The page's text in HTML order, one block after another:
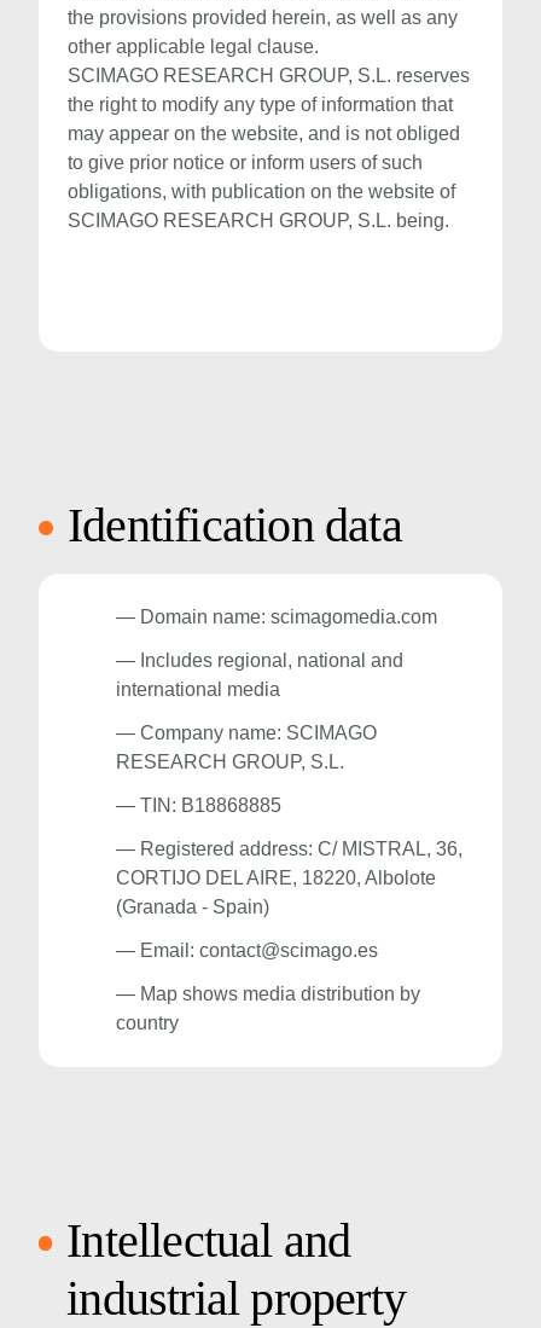
the provisions provided herein, as well as any
other applicable legal clause.
SCIMAGO RESEARCH GROUP, S.L. reserves
the right to modify any type of information that
may appear on the website, and is not obliged
to give prior notice or inform users of such
obligations, with publication on the website of
SCIMAGO RESEARCH GROUP, S.L. being.
Identification data
— Domain name: scimagomedia.com
— Includes regional, national and
international media
— Company name: SCIMAGO
RESEARCH GROUP, S.L.
— TIN: B18868885
— Registered address: C/ MISTRAL, 36,
CORTIJO DEL AIRE, 18220, Albolote
(Granada - Spain)
— Email: contact@scimago.es
— Map shows media distribution by
country
Intellectual and
industrial property